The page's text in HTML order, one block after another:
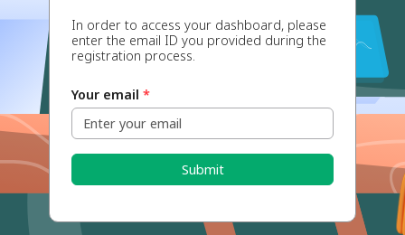
In order to access your dashboard, please
enter the email ID you provided during the
registration process.
Your email *
Submit